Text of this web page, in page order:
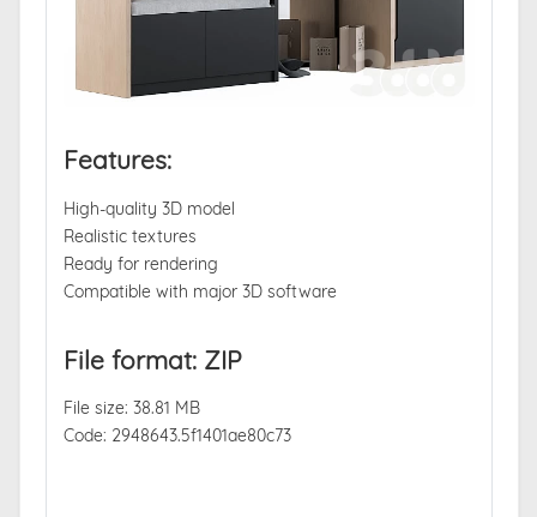
Features:
High-quality 3D model
Realistic textures
Ready for rendering
Compatible with major 3D software
File format: ZIP
File size: 38.81 MB
Code: 2948643.5f1401ae80c73